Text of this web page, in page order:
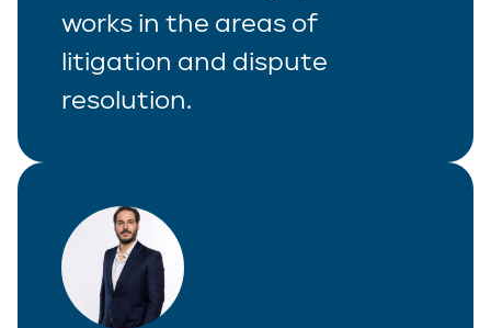
works in the areas of
litigation and dispute
resolution.